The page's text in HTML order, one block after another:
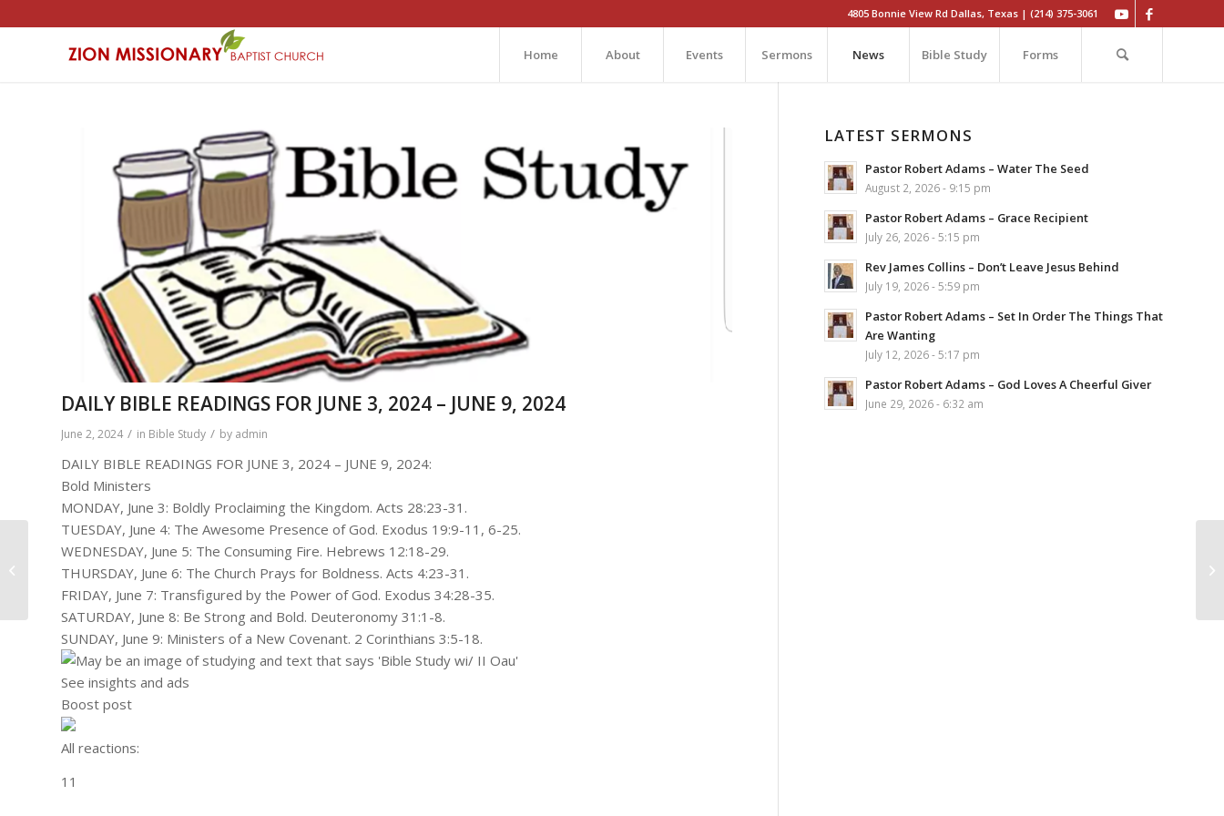
4805 Bonnie View Rd Dallas, Texas | (214) 375-3061
Home About Events Sermons News Bible Study Forms
DAILY BIBLE READINGS FOR JUNE 3, 2024 – JUNE 9, 2024
June 2, 2024 / in Bible Study / by admin
DAILY BIBLE READINGS FOR JUNE 3, 2024 – JUNE 9, 2024:
Bold Ministers
MONDAY, June 3: Boldly Proclaiming the Kingdom. Acts 28:23-31.
TUESDAY, June 4: The Awesome Presence of God. Exodus 19:9-11, 6-25.
WEDNESDAY, June 5: The Consuming Fire. Hebrews 12:18-29.
THURSDAY, June 6: The Church Prays for Boldness. Acts 4:23-31.
FRIDAY, June 7: Transfigured by the Power of God. Exodus 34:28-35.
SATURDAY, June 8: Be Strong and Bold. Deuteronomy 31:1-8.
SUNDAY, June 9: Ministers of a New Covenant. 2 Corinthians 3:5-18.
See insights and ads
Boost post
All reactions:
1 1
LATEST SERMONS
Pastor Robert Adams – Water The Seed
August 2, 2026 - 9:15 pm
Pastor Robert Adams – Grace Recipient
July 26, 2026 - 5:15 pm
Rev James Collins – Don’t Leave Jesus Behind
July 19, 2026 - 5:59 pm
Pastor Robert Adams – Set In Order The Things That
Are Wanting
July 12, 2026 - 5:17 pm
Pastor Robert Adams – God Loves A Cheerful Giver
June 29, 2026 - 6:32 am
Bold Ministers